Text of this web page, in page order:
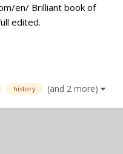
en/ Brilliant book of
edited.
history (and 2 more)